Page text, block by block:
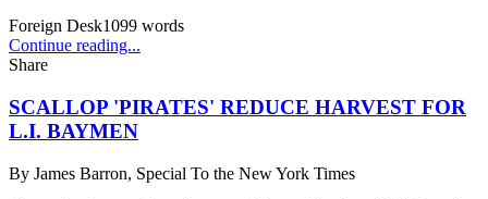
Foreign Desk1099 words
Continue reading...
Share
SCALLOP 'PIRATES' REDUCE HARVEST FOR
L.I. BAYMEN
By James Barron, Special To the New York Times